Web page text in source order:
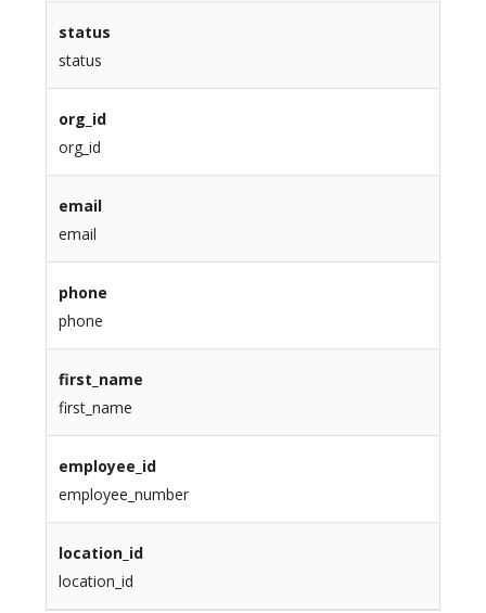
status
status
org_id
org_id
email
email
phone
phone
first_name
first_name
employee_id
employee_number
location_id
location_id